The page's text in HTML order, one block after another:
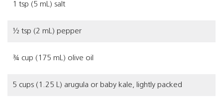
1 tsp (5 mL) salt
½ tsp (2 mL) pepper
¾ cup (175 mL) olive oil
5 cups (1.25 L) arugula or baby kale, lightly packed